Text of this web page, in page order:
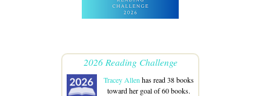
2026 Reading Challenge
Tracey Allen has read 38 books
toward her goal of 60 books.